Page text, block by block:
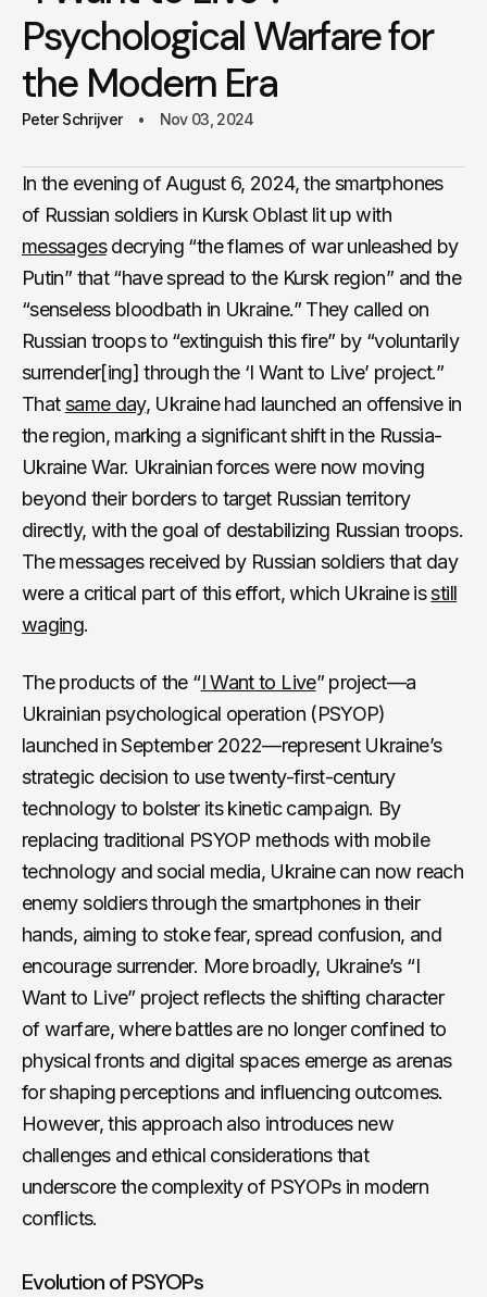
Psychological Warfare for
the Modern Era
Peter Schrijver Nov 03, 2024
In the evening of August 6, 2024, the smartphones
of Russian soldiers in Kursk Oblast lit up with
messagesdecrying “the flames of war unleashed by
Putin” that “have spread to the Kursk region” and the
“senseless bloodbath in Ukraine.” They called on
Russian troops to “extinguish this fire” by “voluntarily
surrender[ing] through the ‘I Want to Live’ project.”
Thatsame day, Ukraine had launched an offensive in
the region, marking a significant shift in the Russia-
Ukraine War. Ukrainian forces were now moving
beyond their borders to target Russian territory
directly, with the goal of destabilizing Russian troops.
The messages received by Russian soldiers that day
were a critical part of this effort, which Ukraine isstill
waging.
The products of the “I Want to Live” project—a
Ukrainian psychological operation (PSYOP)
launched in September 2022—represent Ukraine’s
strategic decision to use twenty-first-century
technology to bolster its kinetic campaign. By
replacing traditional PSYOP methods with mobile
technology and social media, Ukraine can now reach
enemy soldiers through the smartphones in their
hands, aiming to stoke fear, spread confusion, and
encourage surrender. More broadly, Ukraine’s “I
Want to Live” project reflects the shifting character
of warfare, where battles are no longer confined to
physical fronts and digital spaces emerge as arenas
for shaping perceptions and influencing outcomes.
However, this approach also introduces new
challenges and ethical considerations that
underscore the complexity of PSYOPs in modern
conflicts.
Evolution of PSYOPs